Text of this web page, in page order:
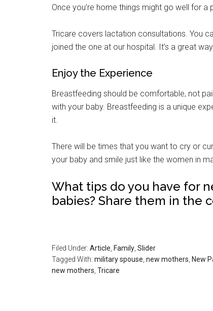
Once you’re home things might go well for
Tricare covers lactation consultations. You
joined the one at our hospital. It’s a great
Enjoy the Experience
Breastfeeding should be comfortable, not
with your baby. Breastfeeding is a unique
it.
There will be times that you want to cry or
your baby and smile just like the women in
What tips do you have for
babies? Share them in the
Filed Under: Article Family Slider
Tagged With: military spouse new mothers New
new mothers Tricare